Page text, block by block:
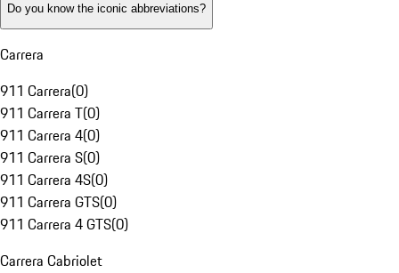
Do you know the iconic abbreviations?
Carrera
911 Carrera(0)
911 Carrera T(0)
911 Carrera 4(0)
911 Carrera S(0)
911 Carrera 4S(0)
911 Carrera GTS(0)
911 Carrera 4 GTS(0)
Carrera Cabriolet